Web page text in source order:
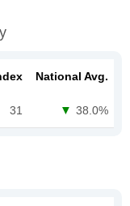
National Avg.
31 38.0%